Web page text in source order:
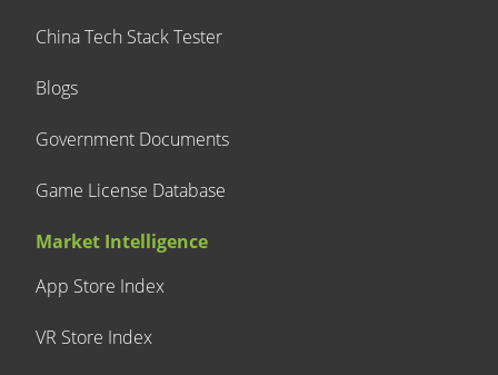
China Tech Stack Tester
Blogs
Government Documents
Game License Database
Market Intelligence
App Store Index
VR Store Index